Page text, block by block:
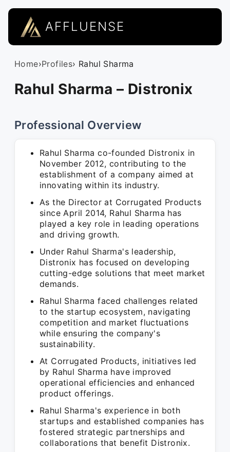
AFFLUENSE
Home›Profiles› Rahul Sharma
Rahul Sharma – Distronix
Professional Overview
Rahul Sharma co-founded Distronix in
November 2012, contributing to the
establishment of a company aimed at
innovating within its industry.
As the Director at Corrugated Products
since April 2014, Rahul Sharma has
played a key role in leading operations
and driving growth.
Under Rahul Sharma's leadership,
Distronix has focused on developing
cutting-edge solutions that meet market
demands.
Rahul Sharma faced challenges related
to the startup ecosystem, navigating
competition and market fluctuations
while ensuring the company's
sustainability.
At Corrugated Products, initiatives led
by Rahul Sharma have improved
operational efficiencies and enhanced
product offerings.
Rahul Sharma's experience in both
startups and established companies has
fostered strategic partnerships and
collaborations that benefit Distronix.